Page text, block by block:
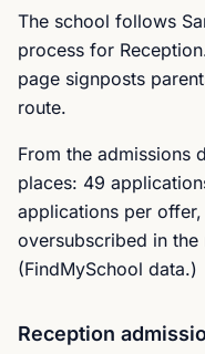
The school follows
process for
page signposts
route.
From the admissions
places: 49
applications per
oversubscribed in
(FindMySchool data.)
Reception